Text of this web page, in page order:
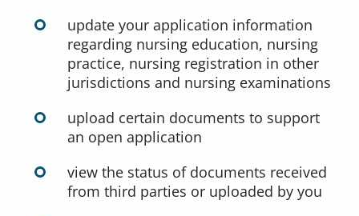
update your application information
regarding nursing education, nursing
practice, nursing registration in other
jurisdictions and nursing examinations
upload certain documents to support
an open application
view the status of documents received
from third parties or uploaded by you